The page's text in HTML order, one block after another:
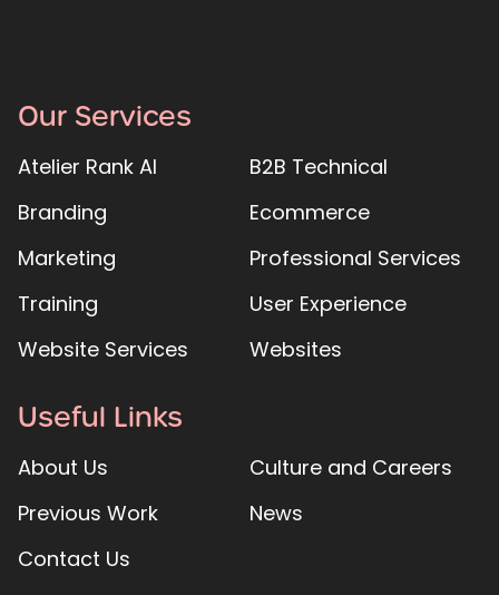
Our Services
Atelier Rank AI
B2B Technical
Branding
Ecommerce
Marketing
Professional Services
Training
User Experience
Website Services
Websites
Useful Links
About Us
Culture and Careers
Previous Work
News
Contact Us